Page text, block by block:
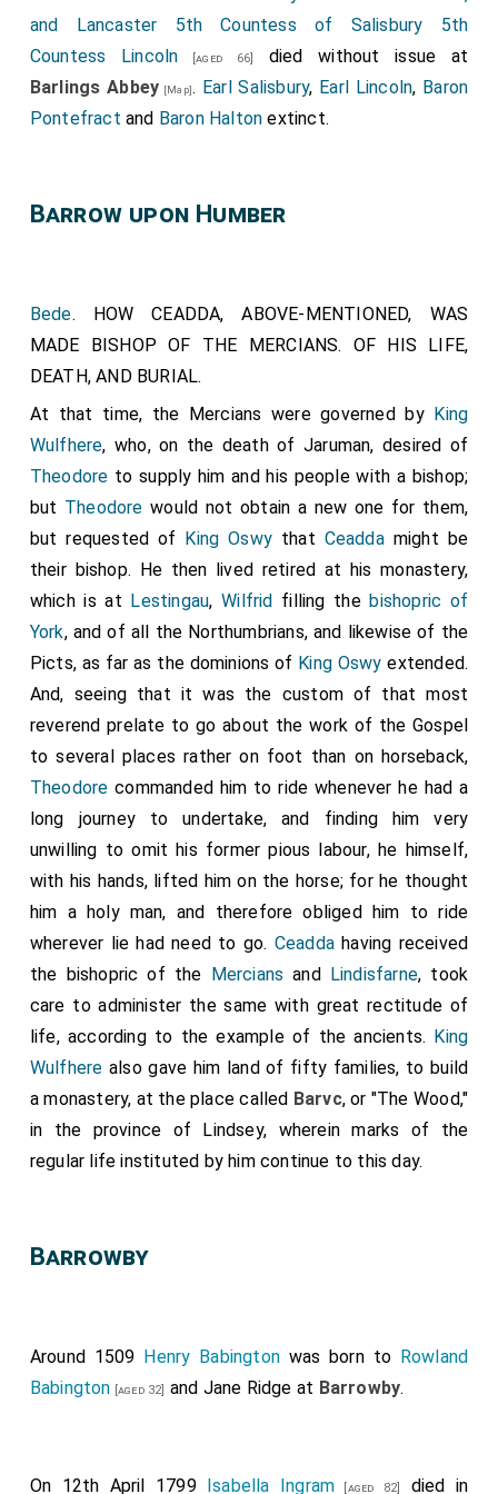
of Rochester, subscribe it."-"IWaldhere, Bishop of
London, confirm it."-"I Cuthbald, abbot, ratify it; so
that, whoso breaketh it, have he the cursing of all
bishops and of all christian folk. Amen."
and Lancaster 5th Countess of Salisbury 5th
Countess Lincoln [aged 66]
died without issue at
Barlings Abbey [Map]. Earl Salisbury, Earl Lincoln, Baron
Pontefract and Baron Halton extinct.
Barrow upon Humber
Bede. HOW CEADDA, ABOVE-MENTIONED, WAS
MADE BISHOP OF THE MERCIANS. OF HIS LIFE,
DEATH, AND BURIAL.
At that time, the Mercians were governed by King
Wulfhere, who, on the death of Jaruman, desired of
Theodore to supply him and his people with a bishop;
but Theodore would not obtain a new one for them,
but requested of King Oswy that Ceaddamight be
their bishop. He then lived retired at his monastery,
which is at Lestingau,Wilfrid filling thebishopric of
York, and of all the Northumbrians, and likewise of the
Picts, as far as the dominions of King Oswy extended.
And, seeing that it was the custom of that most
reverend prelate to go about the work of the Gospel
to several places rather on foot than on horseback,
Theodore commanded him to ride whenever he had a
long journey to undertake, and finding him very
unwilling to omit his former pious labour, he himself,
with his hands, lifted him on the horse; for he thought
him a holy man, and therefore obliged him to ride
wherever lie had need to go. Ceaddahaving received
the bishopric of the Mercians and Lindisfarne, took
care to administer the same with great rectitude of
life, according to the example of the ancients. King
Wulfhere also gave him land of fifty families, to build
a monastery, at the place called Barvc, or "The Wood,"
in the province of Lindsey, wherein marks of the
regular life instituted by him continue to this day.
Barrowby
Around 1509 Henry Babingtonwas born to Rowland
Babington [aged 32] and Jane Ridge at Barrowby.
On 12th April 1799 Isabella Ingram [aged 82] died in